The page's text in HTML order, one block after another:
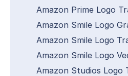
Amazon Prime Logo
Amazon Smile Logo
Amazon Smile Logo
Amazon Smile Logo
Amazon Studios Logo